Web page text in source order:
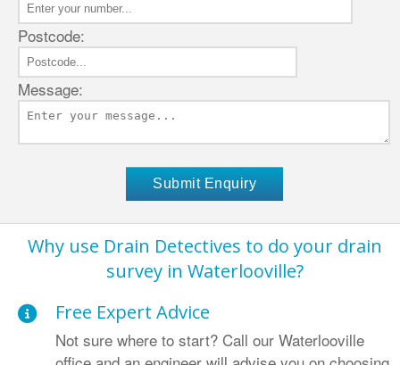
Postcode:
Message:
Why use Drain Detectives to do your drain
survey in Waterlooville?
Free Expert Advice
Not sure where to start? Call our Waterlooville